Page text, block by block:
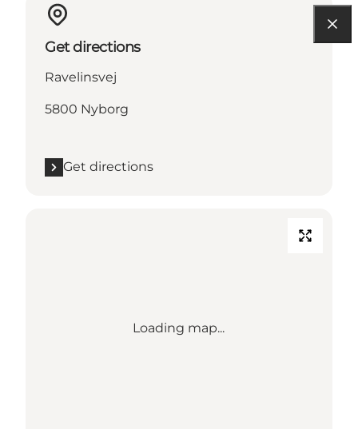
Get directions
Ravelinsvej
5800 Nyborg
Get directions
Loading map...